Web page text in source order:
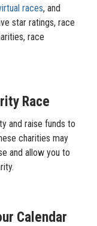
races, and
star ratings, race
race
Race
and raise funds to
charities may
and allow you to
Calendar